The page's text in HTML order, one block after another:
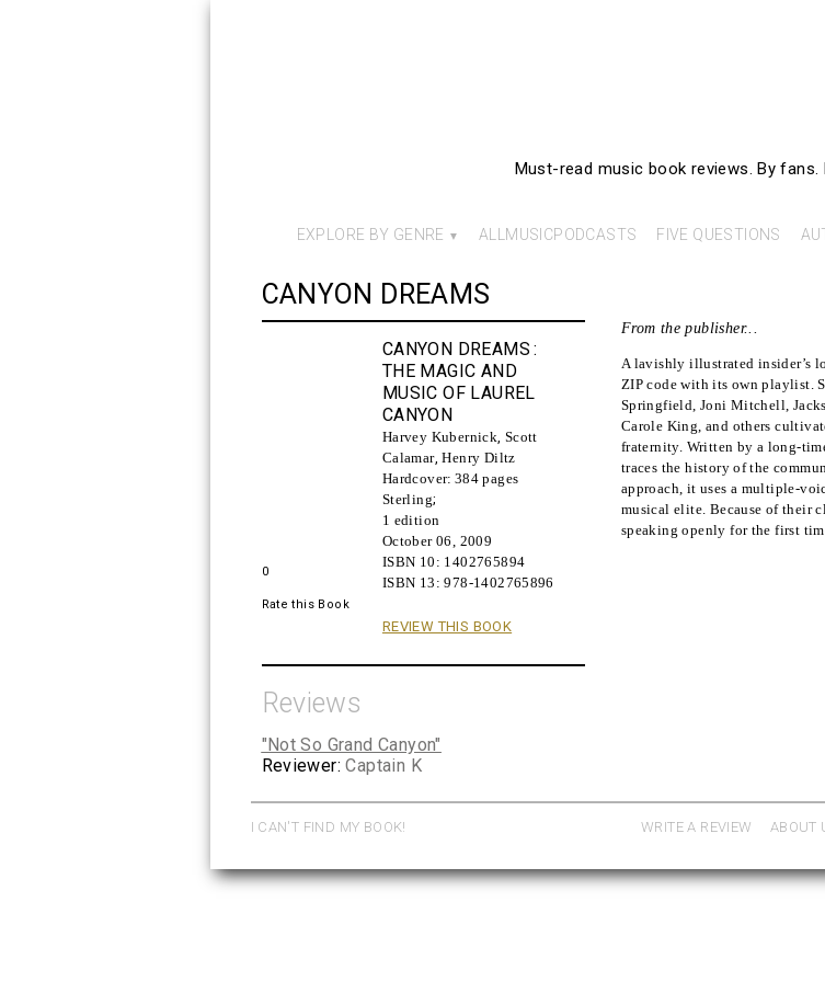
Must-read music book reviews. By fans.
EXPLORE BY GENRE ALLMUSICPODCASTS FIVE QUESTIONS
CANYON DREAMS
0
Rate this Book
CANYON DREAMS :
THE MAGIC AND
MUSIC OF LAUREL
CANYON
Harvey Kubernick Scott
Calamar,Henry Diltz
Hardcover: 384 pages
Sterling;
1 edition
October 06, 2009
ISBN 10: 1402765894
ISBN 13:978-1402765896
REVIEW THIS BOOK
Reviews
"Not So Grand Canyon"
Reviewer:Captain K
From the publisher...
A lavishly illustrated insider’s
ZIP code with its own playlist.
Springfield, Joni Mitchell,
Carole King, and others
fraternity. Written by a long-
traces the history of the
approach, it uses a multiple-
musical elite. Because of their
speaking openly for the first
WRITE A REVIEW ABOUT
I CAN'T FIND MY BOOK!